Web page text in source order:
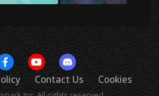
Contact Us Cookies